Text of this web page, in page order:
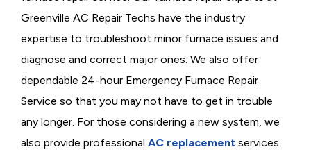
Greenville AC Repair Techs have the industry
expertise to troubleshoot minor furnace issues and
diagnose and correct major ones. We also offer
dependable 24-hour Emergency Furnace Repair
Service so that you may not have to get in trouble
any longer. For those considering a new system, we
also provide professional AC replacement services.